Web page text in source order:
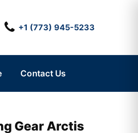
+1 (773) 945-5233
Contact Us
Gear Arctis